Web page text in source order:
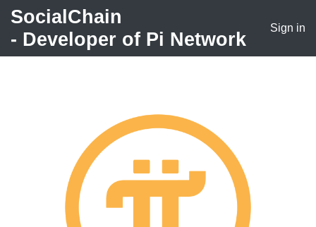
SocialChain
- Developer of Pi Network
Sign in